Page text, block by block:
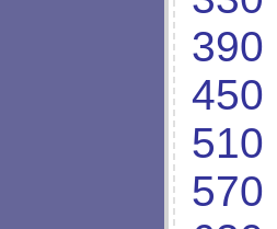
390
450
510
570